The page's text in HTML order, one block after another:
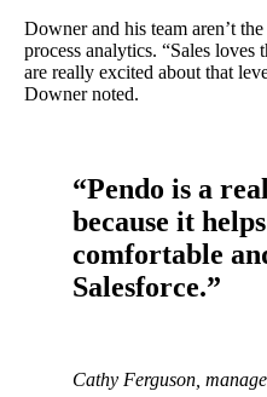
Downer and his team aren’t
process analytics. “Sales loves
are really excited about that
Downer noted.
“Pendo is a
because it
comfortable
Salesforce.”
Cathy Ferguson,